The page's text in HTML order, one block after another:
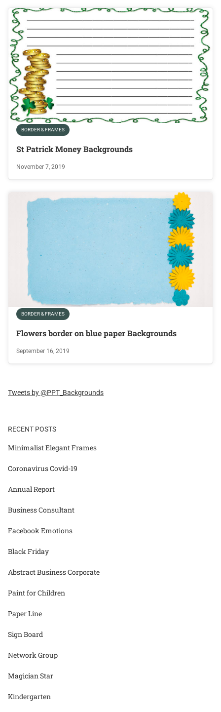
BORDER & FRAMES
St Patrick Money Backgrounds
November 7, 2019
BORDER & FRAMES
Flowers border on blue paper Backgrounds
September 16, 2019
Tweets by @PPT_Backgrounds
RECENT POSTS
Minimalist Elegant Frames
Coronavirus Covid-19
Annual Report
Business Consultant
Facebook Emotions
Black Friday
Abstract Business Corporate
Paint for Children
Paper Line
Sign Board
Network Group
Magician Star
Kindergarten